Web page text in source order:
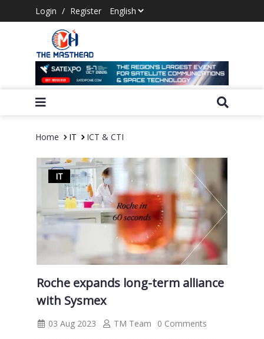
Login / Register
Home IT ICT & CTI
IT
Roche expands long-term alliance
with Sysmex
03 Aug 2023 TM Team 0 Comments